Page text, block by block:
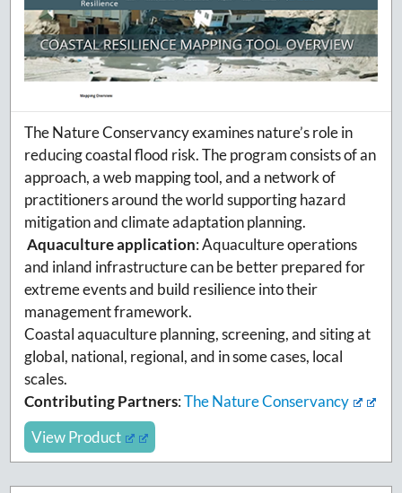
The Nature Conservancy examines nature’s role in
reducing coastal flood risk. The program consists of an
approach, a web mapping tool, and a network of
practitioners around the world supporting hazard
mitigation and climate adaptation planning.
Aquaculture application:Aquaculture operations
and inland infrastructure can be better prepared for
extreme events and build resilience into their
management framework.
Coastal aquaculture planning, screening, and siting at
global, national, regional, and in some cases, local
scales.
Contributing Partners:The Nature Conservancy
View Product